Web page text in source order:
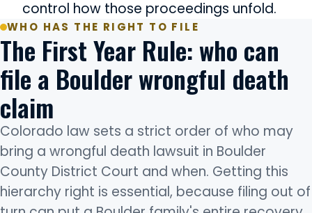
control how those proceedings unfold.
WHO HAS THE RIGHT TO FILE
The First Year Rule: who can
file a Boulder wrongful death
claim
Colorado law sets a strict order of who may
bring a wrongful death lawsuit in Boulder
County District Court and when. Getting this
hierarchy right is essential, because filing out of